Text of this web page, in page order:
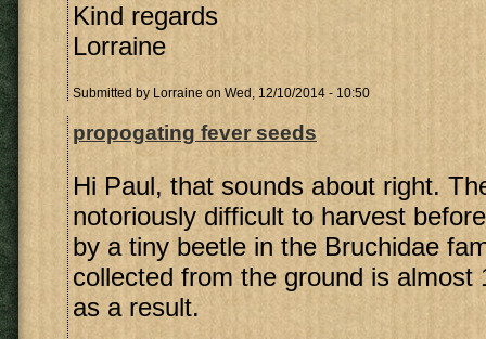
Kind regards
Lorraine
Submitted by Lorraine on Wed, 12/10/2014 - 10:50
propogating fever seeds
Hi Paul, that sounds about right.
notoriously difficult to harvest
by a tiny beetle in the Bruchidae
collected from the ground is almost
as a result.